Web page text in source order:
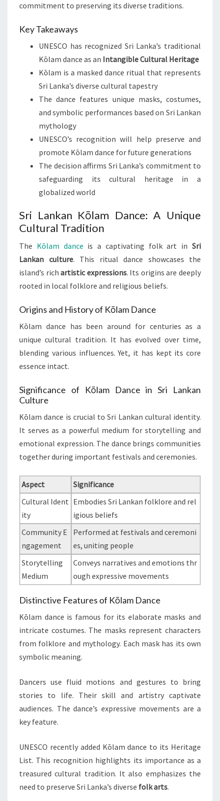
commitment to preserving its diverse traditions.
Key Takeaways
UNESCO has recognized Sri Lanka’s traditional
Kōlam dance as an Intangible Cultural Heritage
Kōlam is a masked dance ritual that represents
Sri Lanka’s diverse cultural tapestry
The dance features unique masks, costumes,
and symbolic performances based on Sri Lankan
mythology
UNESCO’s recognition will help preserve and
promote Kōlam dance for future generations
The decision affirms Sri Lanka’s commitment to
safeguarding its cultural heritage in a
globalized world
Sri Lankan Kōlam Dance: A Unique
Cultural Tradition
The Kōlam dance is a captivating folk art inSri
Lankan culture. This ritual dance showcases the
island’s richartistic expressions. Its origins are deeply
rooted in local folklore and religious beliefs.
Origins and History of Kōlam Dance
Kōlam dance has been around for centuries as a
unique cultural tradition. It has evolved over time,
blending various influences. Yet, it has kept its core
essence intact.
Significance of Kōlam Dance in Sri Lankan
Culture
Kōlam dance is crucial to Sri Lankan cultural identity.
It serves as a powerful medium for storytelling and
emotional expression. The dance brings communities
together during important festivals and ceremonies.
Aspect
Significance
Cultural Ident
ity
Embodies Sri Lankan folklore and rel
igious beliefs
Community E
ngagement
Performed at festivals and ceremoni
es, uniting people
Storytelling
Medium
Conveys narratives and emotions thr
ough expressive movements
Distinctive Features of Kōlam Dance
Kōlam dance is famous for its elaborate masks and
intricate costumes. The masks represent characters
from folklore and mythology. Each mask has its own
symbolic meaning.
Dancers use fluid motions and gestures to bring
stories to life. Their skill and artistry captivate
audiences. The dance’s expressive movements are a
key feature.
UNESCO recently added Kōlam dance to its Heritage
List. This recognition highlights its importance as a
treasured cultural tradition. It also emphasizes the
need to preserve Sri Lanka’s diverse folk arts.